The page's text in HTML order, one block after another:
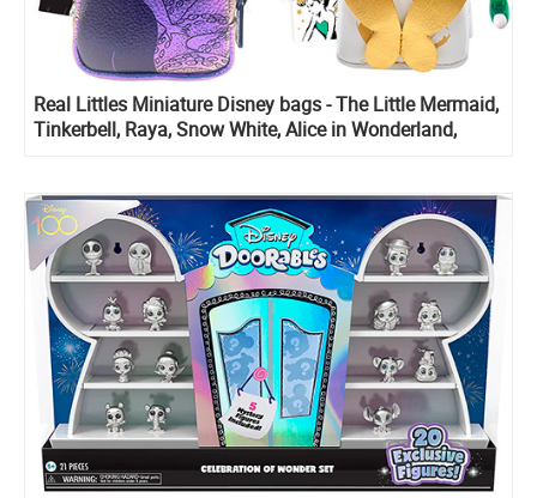
Real Littles Miniature Disney bags - The Little Mermaid,
Tinkerbell, Raya, Snow White, Alice in Wonderland,